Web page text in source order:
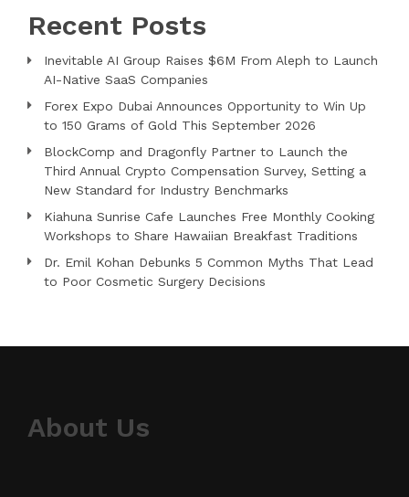
Recent Posts
Inevitable AI Group Raises $6M From Aleph to Launch
AI-Native SaaS Companies
Forex Expo Dubai Announces Opportunity to Win Up
to 150 Grams of Gold This September 2026
BlockComp and Dragonfly Partner to Launch the
Third Annual Crypto Compensation Survey, Setting a
New Standard for Industry Benchmarks
Kiahuna Sunrise Cafe Launches Free Monthly Cooking
Workshops to Share Hawaiian Breakfast Traditions
Dr. Emil Kohan Debunks 5 Common Myths That Lead
to Poor Cosmetic Surgery Decisions
About Us